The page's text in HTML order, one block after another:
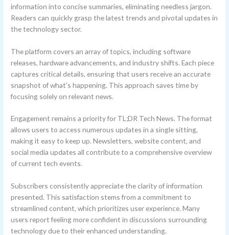
information into concise summaries, eliminating needless jargon.
Readers can quickly grasp the latest trends and pivotal updates in
the technology sector.
The platform covers an array of topics, including software
releases, hardware advancements, and industry shifts. Each piece
captures critical details, ensuring that users receive an accurate
snapshot of what’s happening. This approach saves time by
focusing solely on relevant news.
Engagement remains a priority for TL;DR Tech News. The format
allows users to access numerous updates in a single sitting,
making it easy to keep up. Newsletters, website content, and
social media updates all contribute to a comprehensive overview
of current tech events.
Subscribers consistently appreciate the clarity of information
presented. This satisfaction stems from a commitment to
streamlined content, which prioritizes user experience. Many
users report feeling more confident in discussions surrounding
technology due to their enhanced understanding.